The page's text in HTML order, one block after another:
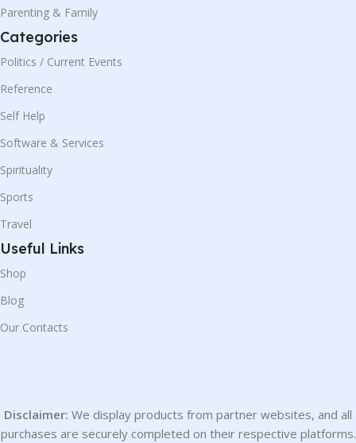
Parenting & Family
Categories
Politics / Current Events
Reference
Self Help
Software & Services
Spirituality
Sports
Travel
Useful Links
Shop
Blog
Our Contacts
Disclaimer: We display products from partner websites, and all
purchases are securely completed on their respective platforms.